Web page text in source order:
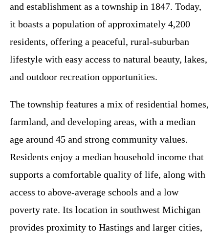
and establishment as a township in 1847. Today,
it boasts a population of approximately 4,200
residents, offering a peaceful, rural-suburban
lifestyle with easy access to natural beauty, lakes,
and outdoor recreation opportunities.
The township features a mix of residential homes,
farmland, and developing areas, with a median
age around 45 and strong community values.
Residents enjoy a median household income that
supports a comfortable quality of life, along with
access to above-average schools and a low
poverty rate. Its location in southwest Michigan
provides proximity to Hastings and larger cities,